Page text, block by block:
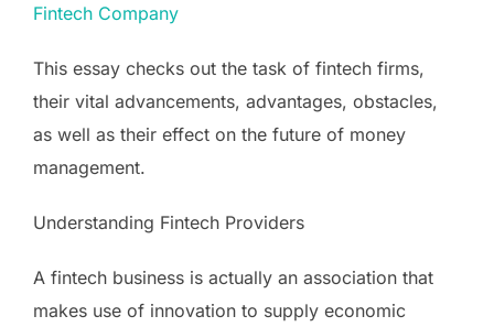
Fintech Company
This essay checks out the task of fintech firms,
their vital advancements, advantages, obstacles,
as well as their effect on the future of money
management.
Understanding Fintech Providers
A fintech business is actually an association that
makes use of innovation to supply economic